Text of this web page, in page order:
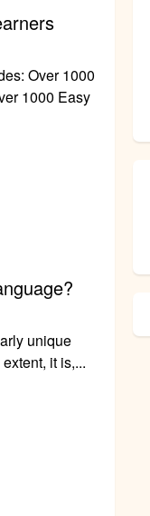
Over 1000
1000 Easy
unique
it is,...